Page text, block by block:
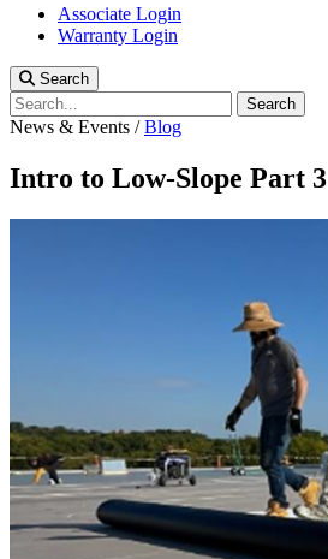
Associate Login
Warranty Login
Search
Search
News & Events /Blog
Intro to Low-Slope Part 3